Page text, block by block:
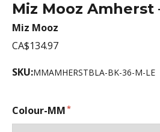
Miz Mooz Amherst
Miz Mooz
CA$134.97
SKU:MMAMHERSTBLA-BK-36-M-LE
Colour-MM